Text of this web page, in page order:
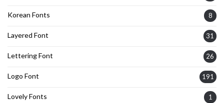
Korean Fonts 8
Layered Font 31
Lettering Font 26
Logo Font 191
Lovely Fonts 1